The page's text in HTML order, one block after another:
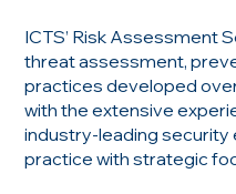
ICTS’ Risk Assessment
threat assessment,
practices developed
with the extensive
industry-leading security
practice with strategic